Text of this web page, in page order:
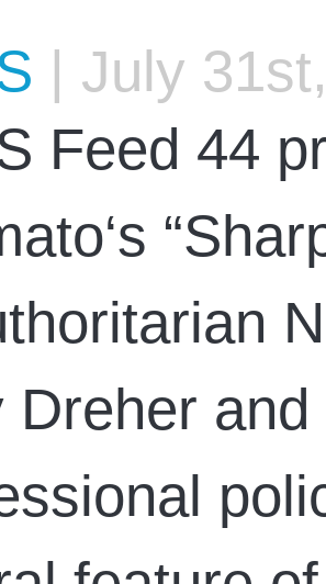
| July
Feed 44
Dreher